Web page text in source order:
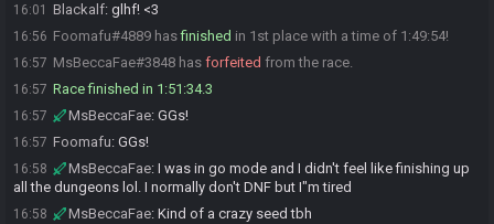
16:01 Blackalf: glhf! <3
16:56 Foomafu#4889 hasfinished in 1st place with a time of 1:49:54!
16:57 MsBeccaFae#3848 has forfeited from the race.
16:57 Race finished in 1:51:34.3
16:57 MsBeccaFae: GGs!
16:57 Foomafu: GGs!
16:58 MsBeccaFae: I was in go mode and I didn't feel like finishing up
all the dungeons lol. I normally don't DNF but I"m tired
16:58 MsBeccaFae: Kind of a crazy seed tbh